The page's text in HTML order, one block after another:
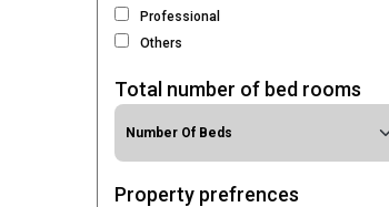
Professional
Others
Total number of bed rooms
Property prefrences